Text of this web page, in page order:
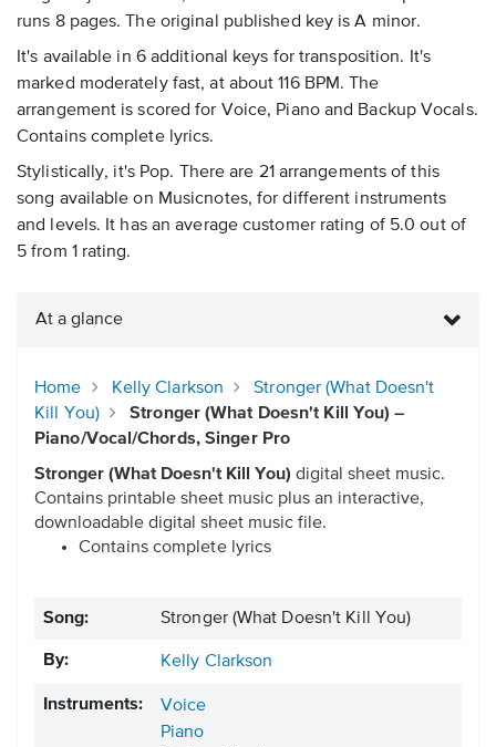
runs 8 pages. The original published key is A minor.
It's available in 6 additional keys for transposition. It's
marked moderately fast, at about 116 BPM. The
arrangement is scored for Voice, Piano and Backup Vocals.
Contains complete lyrics.
Stylistically, it's Pop. There are 21 arrangements of this
song available on Musicnotes, for different instruments
and levels. It has an average customer rating of 5.0 out of
5 from 1 rating.
At a glance
Home Kelly Clarkson
Stronger (What Doesn't
Kill You)
Stronger (What Doesn't Kill You) –
Piano/Vocal/Chords, Singer Pro
Stronger (What Doesn't Kill You) digital sheet music.
Contains printable sheet music plus an interactive,
downloadable digital sheet music file.
Contains complete lyrics
Song: Stronger (What Doesn't Kill You)
By: Kelly Clarkson
Instruments:
Voice
Piano